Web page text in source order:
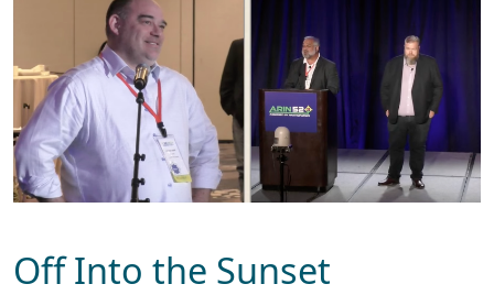
Off Into the Sunset